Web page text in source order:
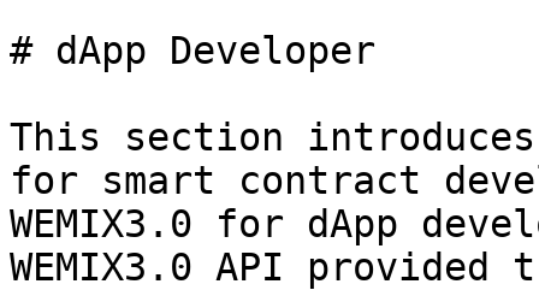
# dApp Developer
This section introduces
for smart contract
WEMIX3.0 for dApp
WEMIX3.0 API provided